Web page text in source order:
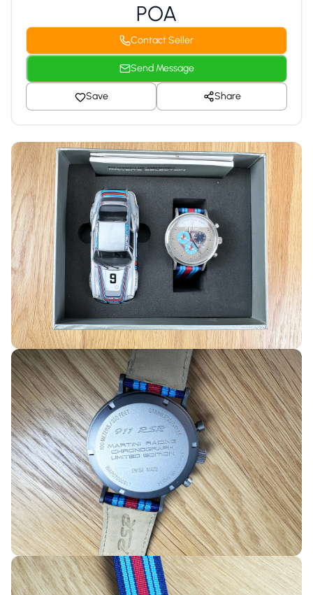
POA
Contact Seller
Send Message
Save Share